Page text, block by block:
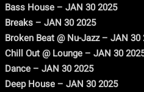
Bass House – JAN 30 2025
Breaks – JAN 30 2025
Broken Beat @ Nu-Jazz – JAN 30
Chill Out @ Lounge – JAN 30
Dance – JAN 30 2025
Deep House – JAN 30 2025